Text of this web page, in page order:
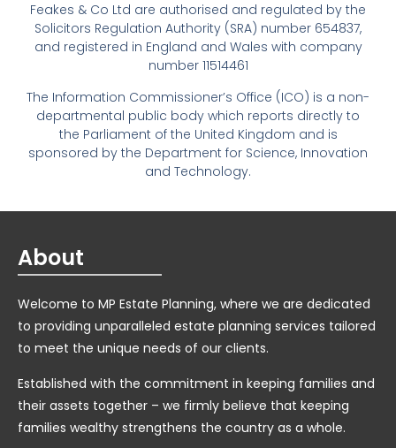
Feakes & Co Ltd are authorised and regulated by the
Solicitors Regulation Authority (SRA) number 654837,
and registered in England and Wales with company
number 11514461
The Information Commissioner’s Office (ICO) is a non-
departmental public body which reports directly to
the Parliament of the United Kingdom and is
sponsored by the Department for Science, Innovation
and Technology.
About
Welcome to MP Estate Planning, where we are dedicated
to providing unparalleled estate planning services tailored
to meet the unique needs of our clients.
Established with the commitment in keeping families and
their assets together – we firmly believe that keeping
families wealthy strengthens the country as a whole.